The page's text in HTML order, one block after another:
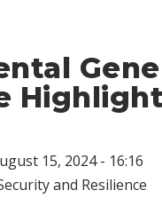
15, 2024 - 16:16
and Resilience